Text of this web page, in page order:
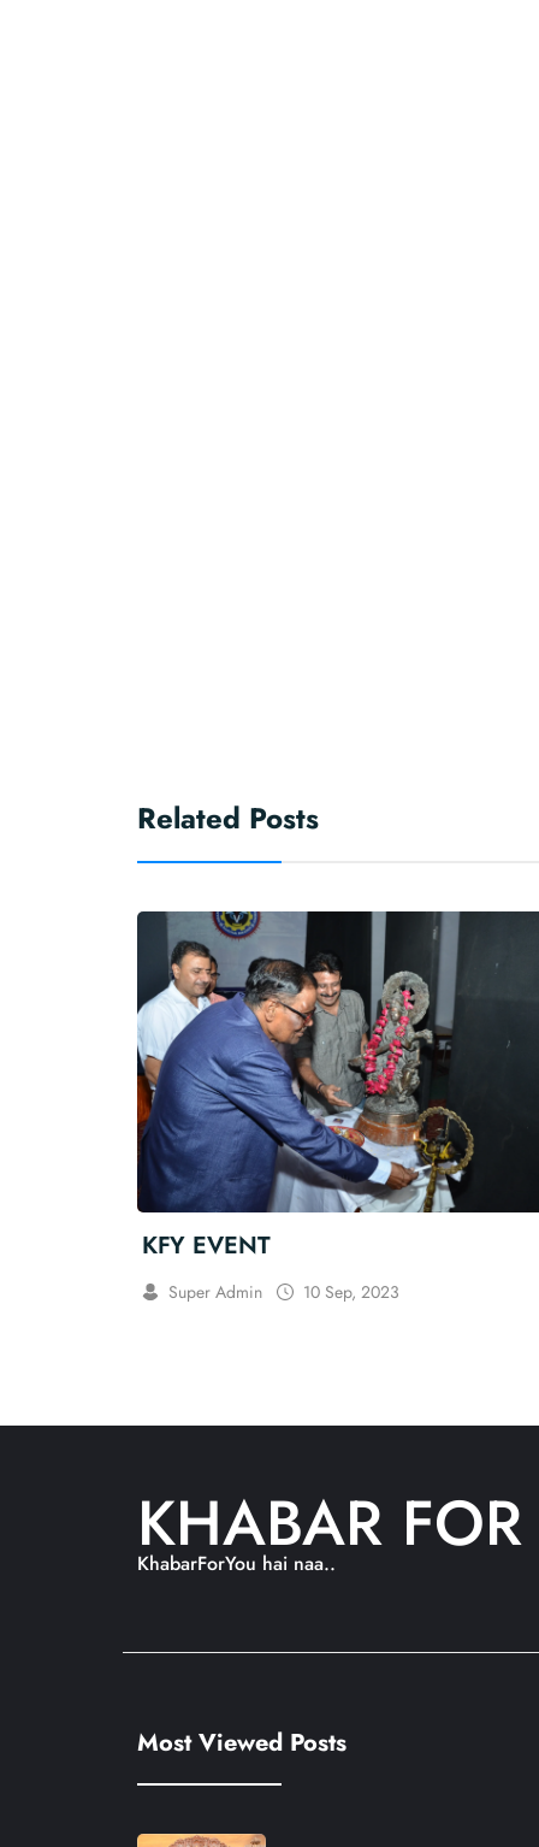
Related Posts
KFY EVENT
Super Admin 10 Sep, 2023
KHABAR
KhabarForYou hai naa..
Most Viewed Posts